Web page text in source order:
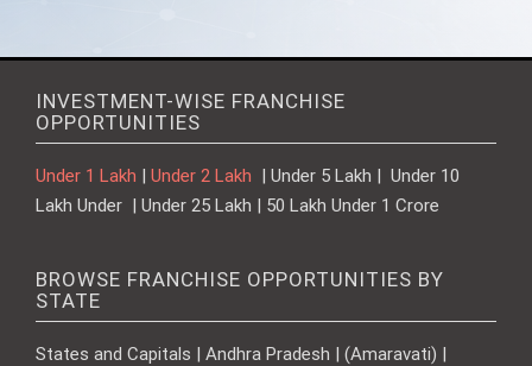
INVESTMENT-WISE FRANCHISE
OPPORTUNITIES
Under 1 Lakh Under 2 Lakh
| Under 5 Lakh | Under 10
Lakh Under | Under 25 Lakh | 50 Lakh Under 1 Crore
BROWSE FRANCHISE OPPORTUNITIES BY
STATE
States and Capitals | Andhra Pradesh | (Amaravati) |